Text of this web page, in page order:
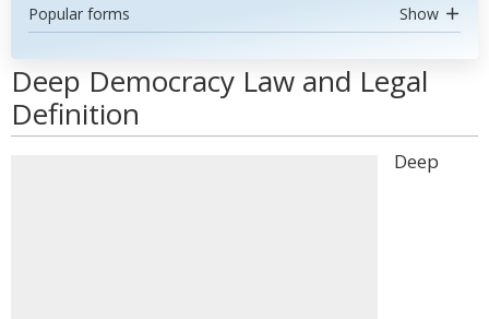
Popular forms Show
Deep Democracy Law and Legal
Definition
Deep